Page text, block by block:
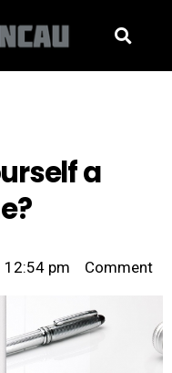
a
12:54 pm Comment